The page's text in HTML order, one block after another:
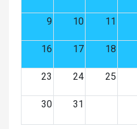
9 10 11
16 17 18
23 24 25
30 31